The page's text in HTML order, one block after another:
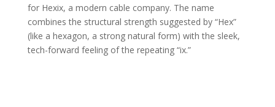
for Hexix, a modern cable company. The name
combines the structural strength suggested by “Hex”
(like a hexagon, a strong natural form) with the sleek,
tech-forward feeling of the repeating “ix.”